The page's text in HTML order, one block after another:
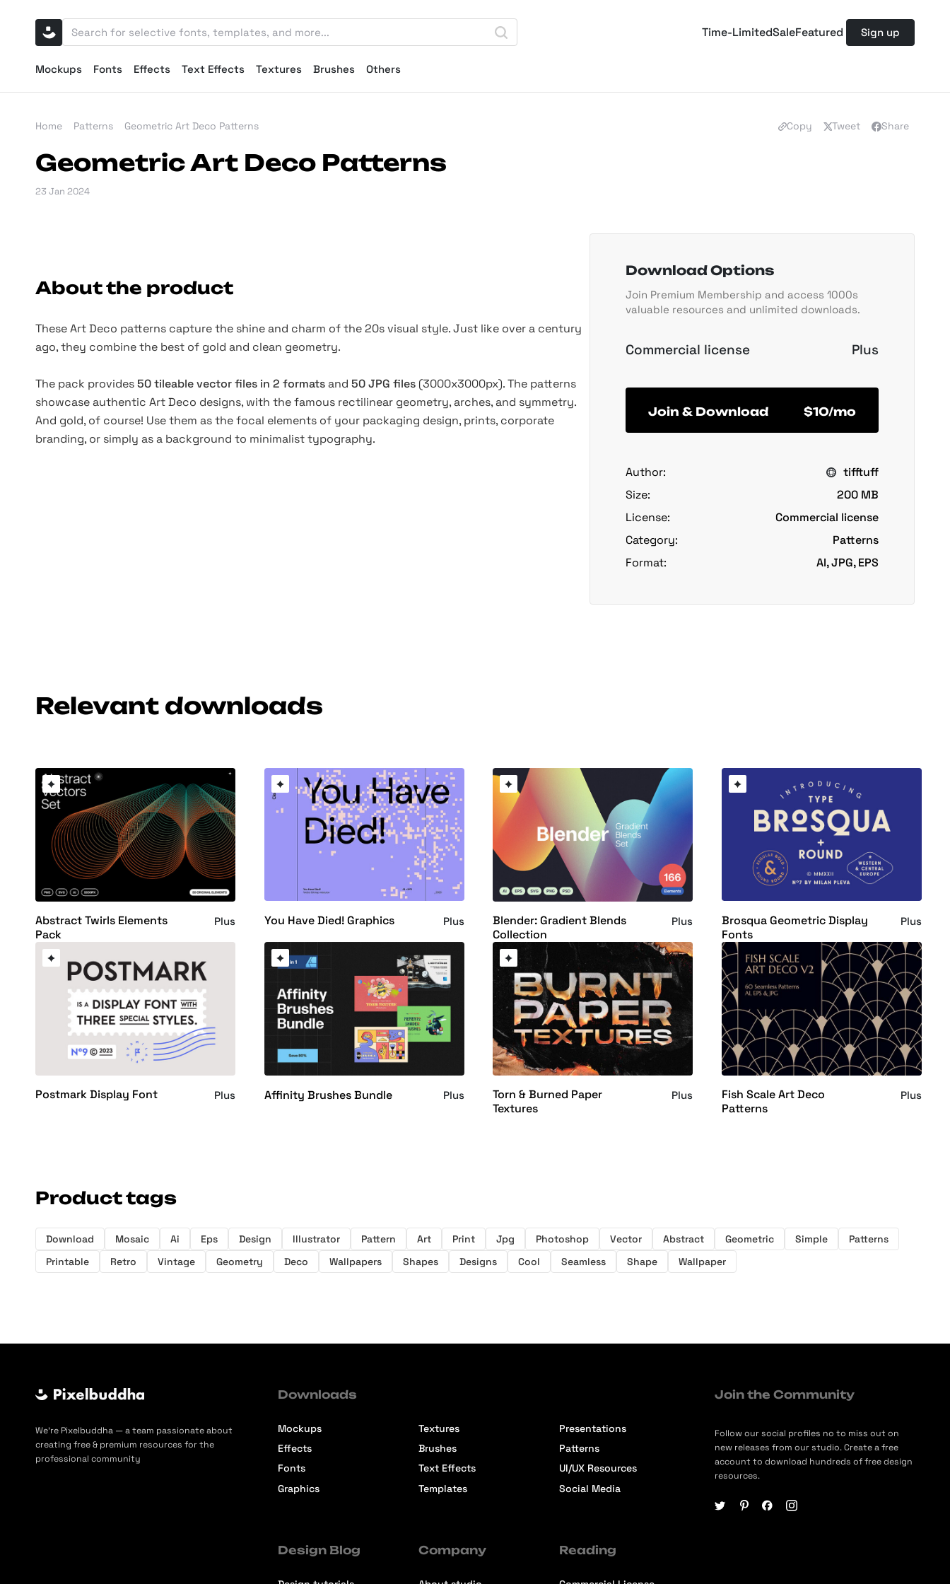
Time-LimitedSaleFeatured Sign up
Mockups Fonts Effects Text Effects Textures Brushes Others
Home Patterns Geometric Art Deco Patterns Copy Tweet Share
Geometric Art Deco Patterns
23 Jan 2024
About the product
These Art Deco patterns capture the shine and charm of the 20s visual style. Just like over a century
ago, they combine the best of gold and clean geometry.
The pack provides50 tileable vector files in 2 formatsand 50 JPG files (3000x3000px).The patterns
showcase authentic Art Deco designs, with the famous rectilinear geometry, arches, and symmetry.
And gold, of course! Use them as the focal elements of your packaging design, prints, corporate
branding, or simply as a background to minimalist typography.
Download Options
Join Premium Membership and access 1000s
valuable resources and unlimited downloads.
Commercial license Plus
Join & Download $10/mo
Author:
tifftuff
Size:
200 MB
License:
Commercial license
Category:
Patterns
Format:
AI, JPG, EPS
Relevant downloads
Abstract Twirls Elements
Pack
Plus You Have Died! Graphics Plus
Blender: Gradient Blends
Collection
Plus
Brosqua Geometric Display
Fonts
Plus
Postmark Display Font Plus Affinity Brushes Bundle Plus
Torn & Burned Paper
Textures
Plus
Fish Scale Art Deco
Patterns
Plus
Product tags
Download Mosaic Ai Eps Design Illustrator Pattern Art Print Jpg Photoshop Vector Abstract Geometric Simple
Patterns
Printable
Retro Vintage Geometry Deco Wallpapers Shapes Designs Cool Seamless Shape Wallpaper
We’re Pixelbuddha — a team passionate about
creating free & premium resources for the
professional community
Downloads
Mockups
Effects
Fonts
Graphics
Textures
Brushes
Text Effects
Templates
Presentations
Patterns
UI/UX Resources
Social Media
Design Blog Company Reading
Join the Community
Follow our social profiles no to miss out on
new releases from our studio. Create a free
account to download hundreds of free design
resources.